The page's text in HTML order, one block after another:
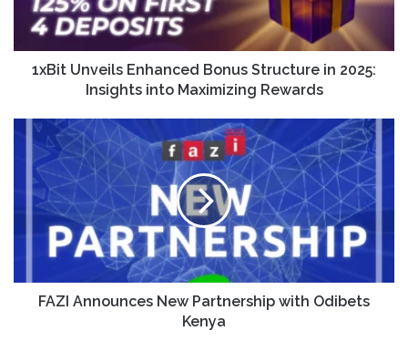
1xBit Unveils Enhanced Bonus Structure in 2025:
Insights into Maximizing Rewards
FAZI Announces New Partnership with Odibets
Kenya